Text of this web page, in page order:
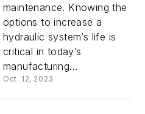
maintenance. Knowing the
options to increase a
hydraulic system’s life is
critical in today’s
manufacturing...
Oct. 12, 2023